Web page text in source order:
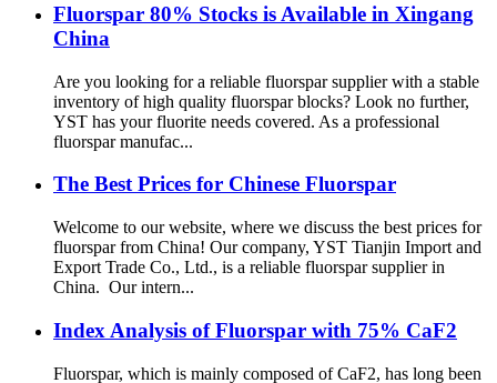
Fluorspar 80% Stocks is Available in Xingang
China
Are you looking for a reliable fluorspar supplier with a stable
inventory of high quality fluorspar blocks? Look no further,
YST has your fluorite needs covered. As a professional
fluorspar manufac...
The Best Prices for Chinese Fluorspar
Welcome to our website, where we discuss the best prices for
fluorspar from China! Our company, YST Tianjin Import and
Export Trade Co., Ltd., is a reliable fluorspar supplier in
China. Our intern...
Index Analysis of Fluorspar with 75% CaF2
Fluorspar, which is mainly composed of CaF2, has long been